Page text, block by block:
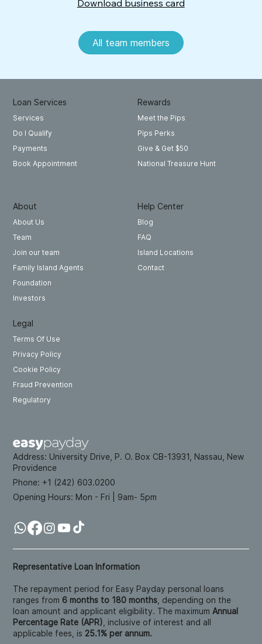
All team members
Download business card
About
About Us
Team
Join our team
Family Island Agents
Foundation
Investors
Loan Services
Services
Do I Qualify
Payments
Book Appointment
Rewards
Meet the Pips
Pips Perks
Give & Get $50
National Treasure Hunt
Help Center
Blog
FAQ
Island Locations
Contact
Legal
Terms Of Use
Privacy Policy
Cookie Policy
Fraud Prevention
Regulatory
Representative Loan Information
The repayment period for Easy Payday personal loans
ranges from 6 months to 180 months , depending on the
loan amount and applicant eligibility. The maximumAnnual
Percentage Rate (APR) , inclusive of interest and all
applicable fees, is 25.1% per annum.
Address: University Drive, P. O. Box CB-13931, Nassau, New
Providence
Phone: +1 (242) 603.0200
Opening Hours: Mon - Fri | 9am- 5pm